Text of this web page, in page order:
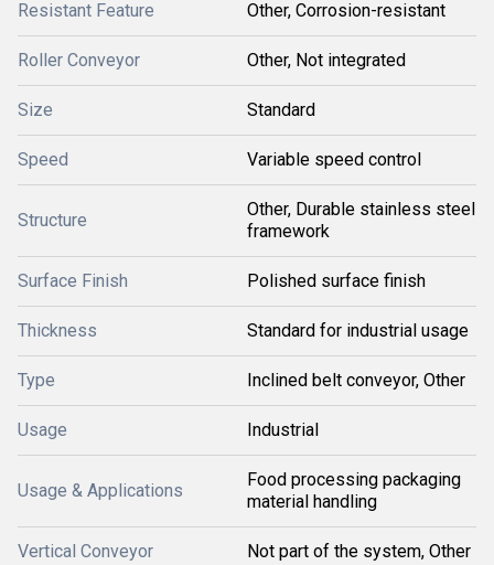
Resistant Feature Other, Corrosion-resistant
Roller Conveyor Other, Not integrated
Size Standard
Speed Variable speed control
Structure
Other, Durable stainless steel
framework
Surface Finish Polished surface finish
Thickness Standard for industrial usage
Type Inclined belt conveyor, Other
Usage Industrial
Usage & Applications
Food processing packaging
material handling
Vertical Conveyor Not part of the system, Other